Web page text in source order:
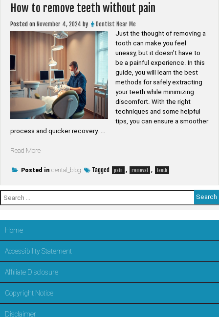
home”
How to remove teeth without pain
Posted on November 4, 2024 by
Dentist Near Me
Just the thought of removing a
tooth can make you feel
uneasy, but it doesn’t have to
be a painful experience. In this
guide, you will learn the best
methods for safely extracting
your teeth while minimizing
discomfort. With the right
techniques and some helpful
tips, you can ensure a smoother
process and quicker recovery. …
Read More“How
remove
without
Posted in dental_blog Tagged pain , removal , teeth
Search
for:
Home
Accessibility Statement
Affiliate Disclosure
Copyright Notice
Disclaimer